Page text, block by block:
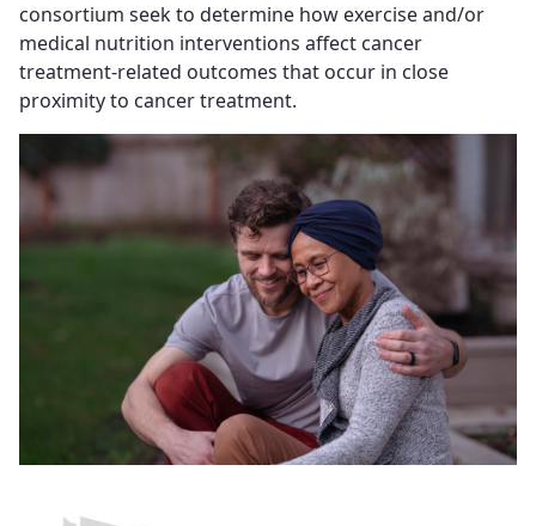
consortium seek to determine how exercise and/or
medical nutrition interventions affect cancer
treatment-related outcomes that occur in close
proximity to cancer treatment.